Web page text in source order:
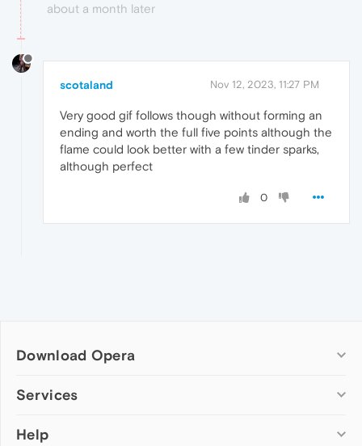
about a month later
scotaland Nov 12, 2023, 11:27 PM
Very good gif follows though without forming an
ending and worth the full five points although the
flame could look better with a few tinder sparks,
although perfect
0
Download Opera
Computer browsers
Opera for Mac
Services
Add-ons
Help